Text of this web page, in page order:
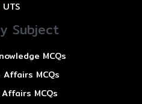
UTS
Subject
MCQs
MCQs
MCQs